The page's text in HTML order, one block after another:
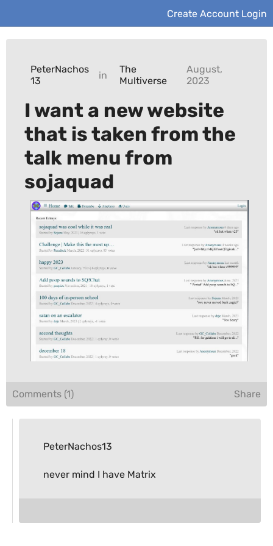
Create Account Login
PeterNachos
13
in
The
Multiverse
August,
2023
I want a new website
that is taken from the
talk menu from
sojaquad
Comments (1) Share
PeterNachos13
never mind I have Matrix